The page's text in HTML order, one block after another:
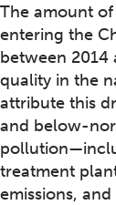
The amount
entering the
between 2014
quality in the
attribute this
and below-
treatment
emissions,